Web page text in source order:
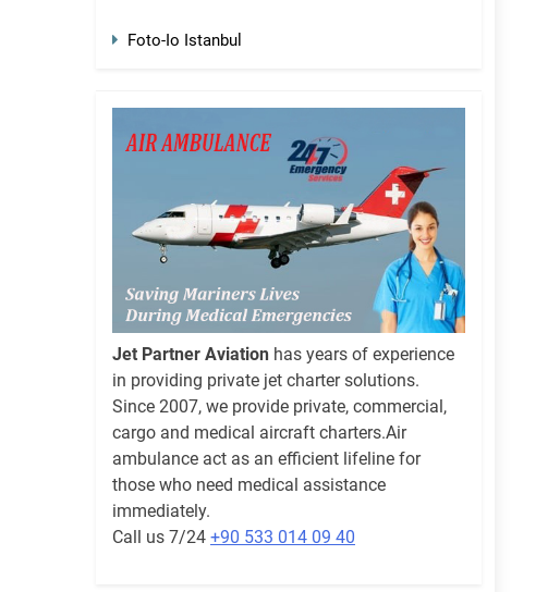
Foto-Io Istanbul
Jet Partner Aviation has years of experience
in providing private jet charter solutions.
Since 2007, we provide private, commercial,
cargo and medical aircraft charters.Air
ambulance act as an efficient lifeline for
those who need medical assistance
immediately.
Call us 7/24 +90 533 014 09 40